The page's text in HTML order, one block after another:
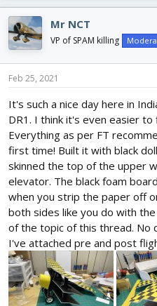
c
t
i
o
n
s
Mr NCT
VP of SPAM killing
Feb 25, 2021
It's such a nice day here in
DR1. I think it's even easier
Everything as per FT
first time! Built it with black
skinned the top of the upper
elevator. The black foam
when you strip the paper off
both sides like you do with
of the topic of this thread.
I've attached pre and post